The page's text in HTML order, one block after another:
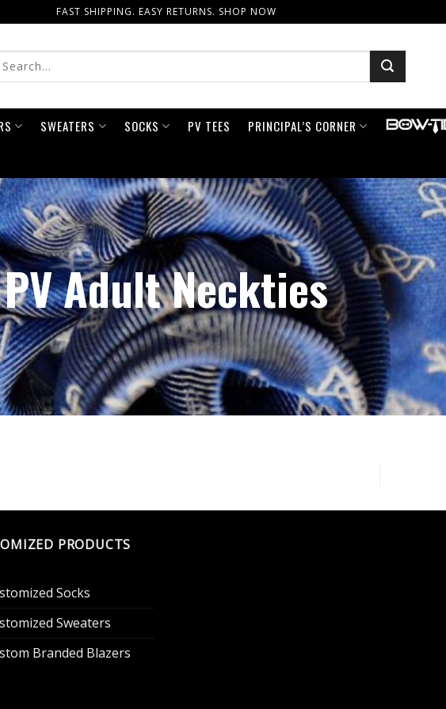
FAST SHIPPING. EASY RETURNS. SHOP NOW
SWEATERS SOCKS PV TEES
PRINCIPAL’S CORNER
PV Adult Neckties
PRODUCTS
Socks
Sweaters
Branded Blazers